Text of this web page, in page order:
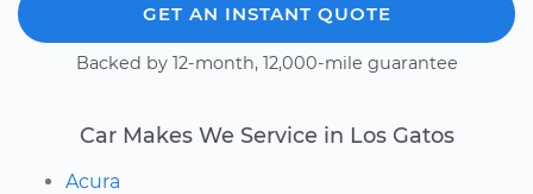
GET AN INSTANT QUOTE
Backed by 12-month, 12,000-mile guarantee
Car Makes We Service in Los Gatos
Acura